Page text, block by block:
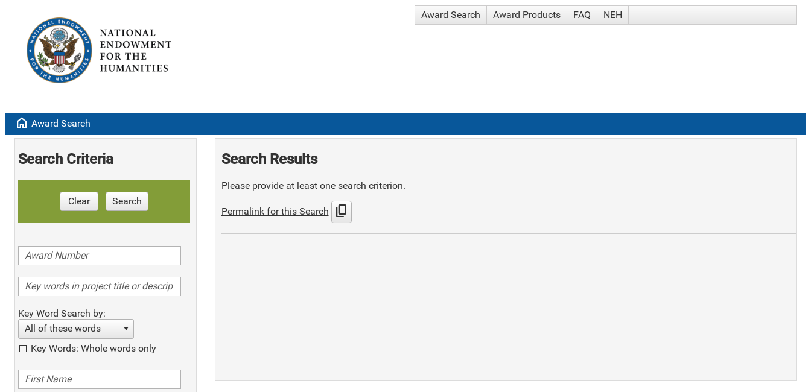
Award Search Award Products FAQ NEH
home Award Search
Search Criteria
Clear Search
Key Word Search by:
All of these words
Key Words: Whole words only
Search Results
Please provide at least one search criterion.
Permalink for this Search content_copy